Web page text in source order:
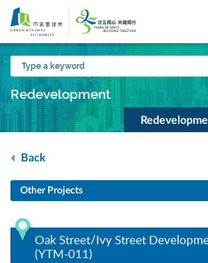
Skip
main
content
Type
a
keyword
Redevelopment
Back
Other Projects
Oak Street/Ivy Street
(YTM-011)